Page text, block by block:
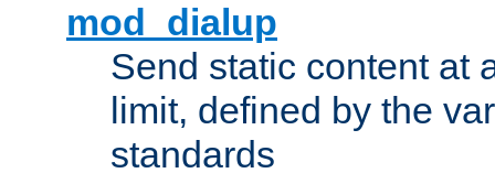
mod_dialup
Send static content at
limit, defined by the
standards